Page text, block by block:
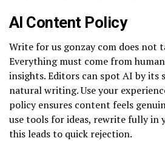
AI Content Policy
Write for us gonzay com does not
Everything must come from
insights. Editors can spot AI by its
natural writing. Use your
policy ensures content feels
use tools for ideas, rewrite fully in
this leads to quick rejection.